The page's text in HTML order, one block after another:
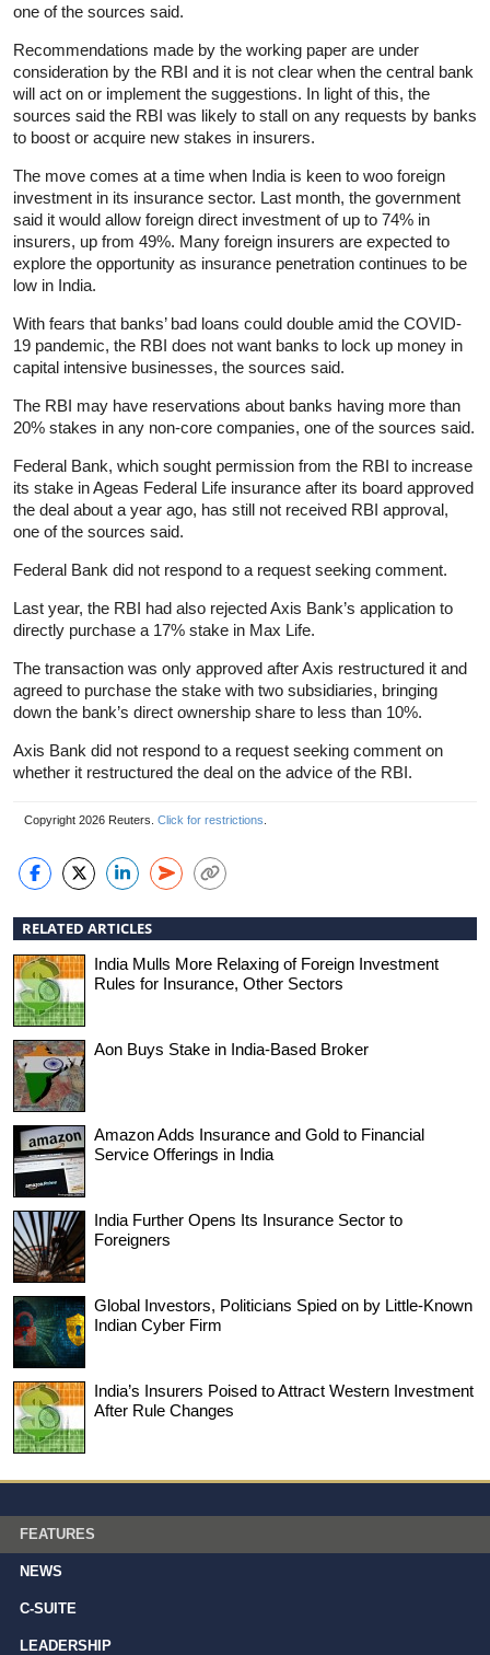
one of the sources said.
Recommendations made by the working paper are under
consideration by the RBI and it is not clear when the central bank
will act on or implement the suggestions. In light of this, the
sources said the RBI was likely to stall on any requests by banks
to boost or acquire new stakes in insurers.
The move comes at a time when India is keen to woo foreign
investment in its insurance sector. Last month, the government
said it would allow foreign direct investment of up to 74% in
insurers, up from 49%. Many foreign insurers are expected to
explore the opportunity as insurance penetration continues to be
low in India.
With fears that banks’ bad loans could double amid the COVID-
19 pandemic, the RBI does not want banks to lock up money in
capital intensive businesses, the sources said.
The RBI may have reservations about banks having more than
20% stakes in any non-core companies, one of the sources said.
Federal Bank, which sought permission from the RBI to increase
its stake in Ageas Federal Life insurance after its board approved
the deal about a year ago, has still not received RBI approval,
one of the sources said.
Federal Bank did not respond to a request seeking comment.
Last year, the RBI had also rejected Axis Bank’s application to
directly purchase a 17% stake in Max Life.
The transaction was only approved after Axis restructured it and
agreed to purchase the stake with two subsidiaries, bringing
down the bank’s direct ownership share to less than 10%.
Axis Bank did not respond to a request seeking comment on
whether it restructured the deal on the advice of the RBI.
Copyright 2026 Reuters. Click for restrictions
RELATED ARTICLES
India Mulls More Relaxing of Foreign Investment
Rules for Insurance, Other Sectors
Aon Buys Stake in India-Based Broker
Amazon Adds Insurance and Gold to Financial
Service Offerings in India
India Further Opens Its Insurance Sector to
Foreigners
Global Investors, Politicians Spied on by Little-Known
Indian Cyber Firm
India’s Insurers Poised to Attract Western Investment
After Rule Changes
FEATURES
NEWS
C-SUITE
LEADERSHIP